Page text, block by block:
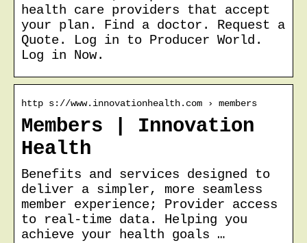
health care providers that accept
your plan. Find a doctor. Request a
Quote. Log in to Producer World.
Log in Now.
http s://www.innovationhealth.com › members
Members | Innovation
Health
Benefits and services designed to
deliver a simpler, more seamless
member experience; Provider access
to real-time data. Helping you
achieve your health goals …